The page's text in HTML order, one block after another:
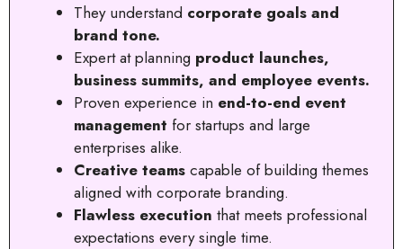
They understand corporate goals and
brand tone.
Expert at planning product launches,
business summits, and employee events.
Proven experience in end-to-end event
management for startups and large
enterprises alike.
Creative teams capable of building themes
aligned with corporate branding.
Flawless execution that meets professional
expectations every single time.